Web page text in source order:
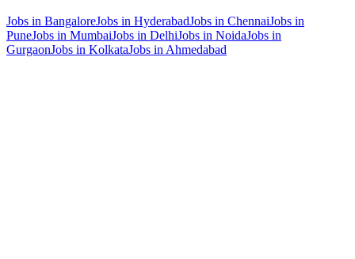
Jobs in BangaloreJobs in HyderabadJobs in ChennaiJobs in
PuneJobs in MumbaiJobs in DelhiJobs in NoidaJobs in
GurgaonJobs in KolkataJobs in Ahmedabad